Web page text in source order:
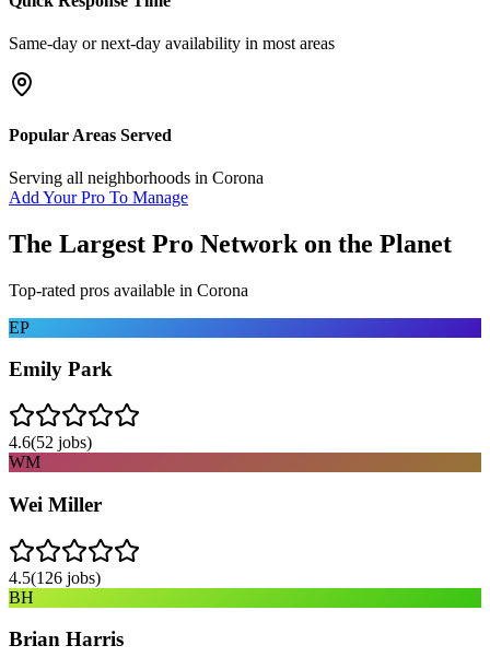
Same-day or next-day availability in most areas
Popular Areas Served
Serving all neighborhoods in Corona
Add Your Pro To Manage
The Largest Pro Network on the Planet
Top-rated pros available in Corona
EP
Emily Park
4.6(52 jobs)
WM
Wei Miller
4.5(126 jobs)
BH
Brian Harris